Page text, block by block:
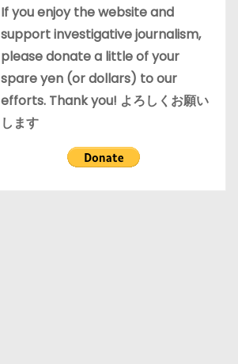
If you enjoy the website and
support investigative journalism,
please donate a little of your
spare yen (or dollars) to our
efforts. Thank you! よろしくお願い
します